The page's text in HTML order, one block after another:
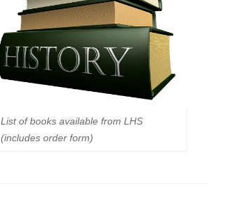
List of books available from LHS
(includes order form)